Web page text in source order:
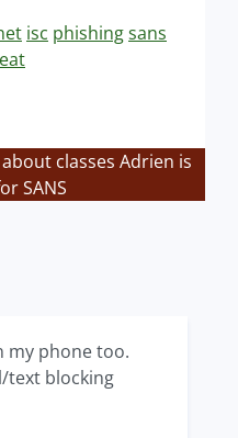
isc phishingsans
classes Adrien is
SANS
my phone too.
text blocking